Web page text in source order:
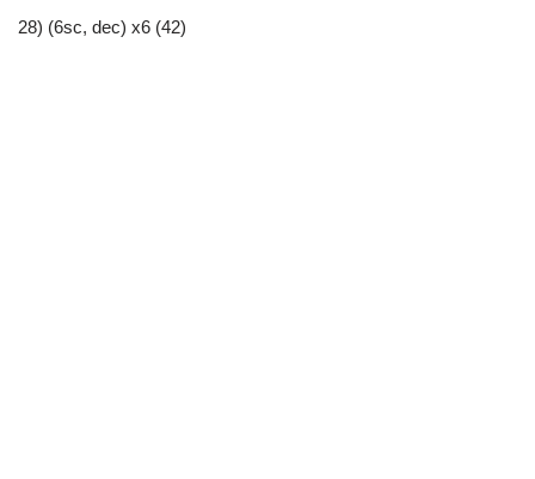
28) (6sc, dec) x6 (42)